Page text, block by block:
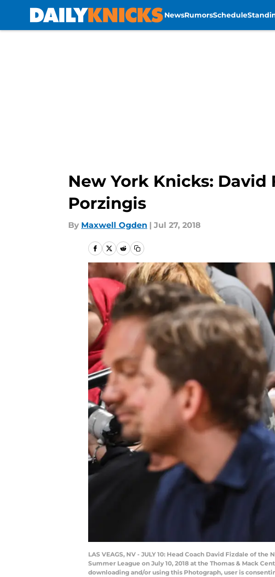
NewsRumorsSchedule
New York Knicks:
Porzingis
By Maxwell Ogden | Jul 27, 2018
LAS VEAGS, NV - JULY 10: Head Coach David Fizdale of
Summer League on July 10, 2018 at the Thomas & Mack
downloading and/or using this Photograph, user is